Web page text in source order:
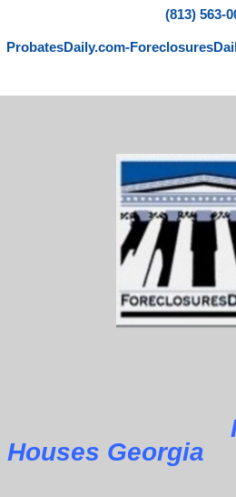
(813) 563-
ProbatesDaily.com-
Houses Georgia